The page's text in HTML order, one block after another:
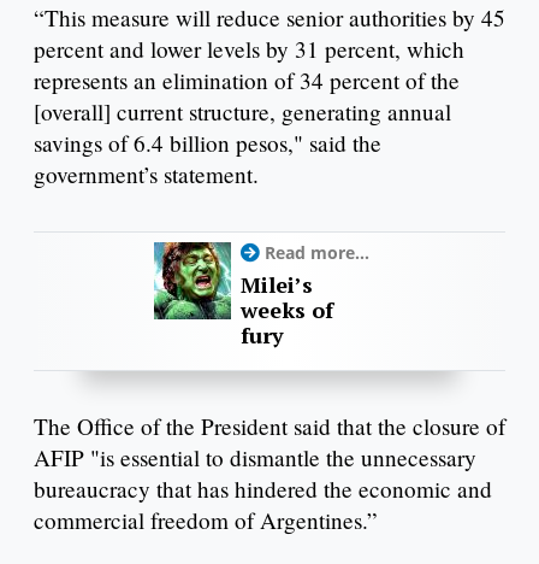
“This measure will reduce senior authorities by 45
percent and lower levels by 31 percent, which
represents an elimination of 34 percent of the
[overall] current structure, generating annual
savings of 6.4 billion pesos," said the
government’s statement.
Read more...
Milei’s
weeks of
fury
The Office of the President said that the closure of
AFIP "is essential to dismantle the unnecessary
bureaucracy that has hindered the economic and
commercial freedom of Argentines.”